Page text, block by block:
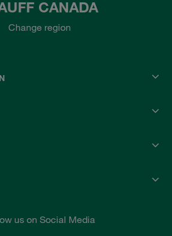
CANADA
Change region
us on Social Media